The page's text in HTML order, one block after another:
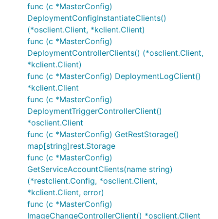
func (c *MasterConfig)
DeploymentConfigInstantiateClients()
(*osclient.Client, *kclient.Client)
func (c *MasterConfig)
DeploymentControllerClients() (*osclient.Client,
*kclient.Client)
func (c *MasterConfig) DeploymentLogClient()
*kclient.Client
func (c *MasterConfig)
DeploymentTriggerControllerClient()
*osclient.Client
func (c *MasterConfig) GetRestStorage()
map[string]rest.Storage
func (c *MasterConfig)
GetServiceAccountClients(name string)
(*restclient.Config, *osclient.Client,
*kclient.Client, error)
func (c *MasterConfig)
ImageChangeControllerClient() *osclient.Client